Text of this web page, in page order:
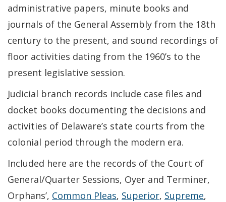
administrative papers, minute books and
journals of the General Assembly from the 18th
century to the present, and sound recordings of
floor activities dating from the 1960’s to the
present legislative session.
Judicial branch records include case files and
docket books documenting the decisions and
activities of Delaware’s state courts from the
colonial period through the modern era.
Included here are the records of the Court of
General/Quarter Sessions, Oyer and Terminer,
Orphans’, Common Pleas, Superior, Supreme,